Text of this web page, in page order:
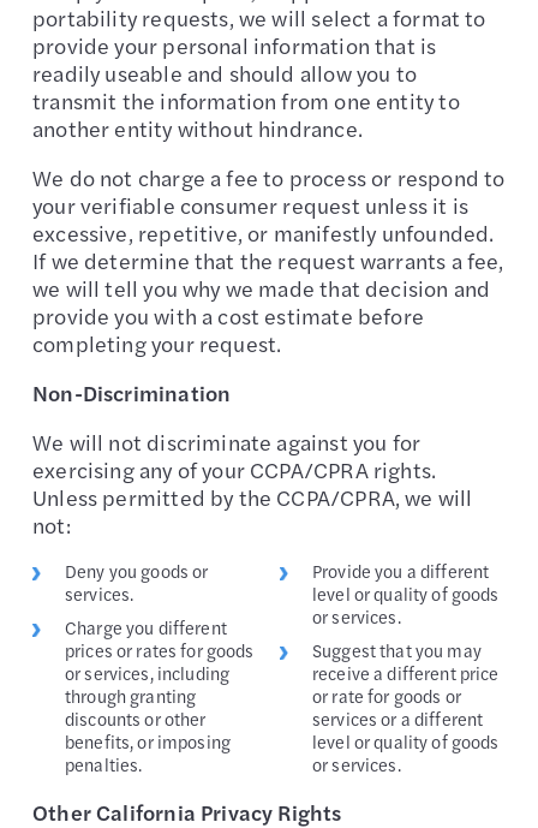
portability requests, we will select a format to
provide your personal information that is
readily useable and should allow you to
transmit the information from one entity to
another entity without hindrance.
We do not charge a fee to process or respond to
your verifiable consumer request unless it is
excessive, repetitive, or manifestly unfounded.
If we determine that the request warrants a fee,
we will tell you why we made that decision and
provide you with a cost estimate before
completing your request.
Non-Discrimination
We will not discriminate against you for
exercising any of your CCPA/CPRA rights.
Unless permitted by the CCPA/CPRA, we will
not:
Deny you goods or
services.
Charge you different
prices or rates for goods
or services, including
through granting
discounts or other
benefits, or imposing
penalties.
Provide you a different
level or quality of goods
or services.
Suggest that you may
receive a different price
or rate for goods or
services or a different
level or quality of goods
or services.
Other California Privacy Rights